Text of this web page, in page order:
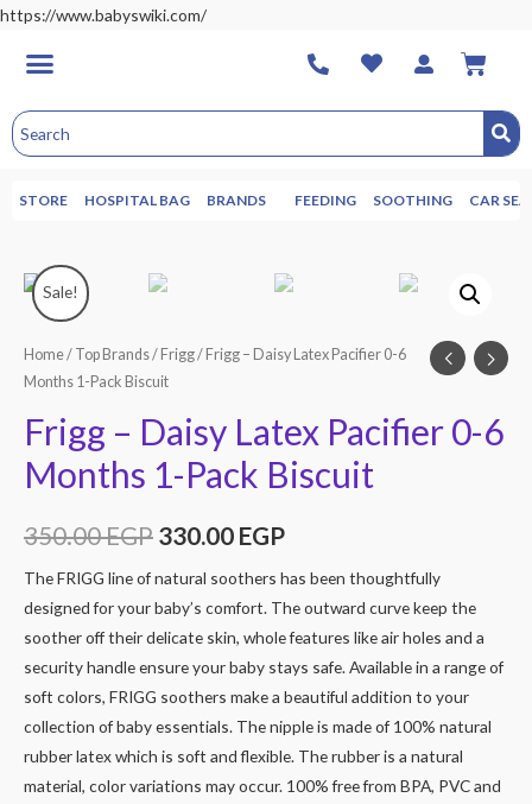
https://www.babyswiki.com/
STORE HOSPITAL BAG BRANDS FEEDING SOOTHING CAR
Sale!
Home/ Top Brands/ Frigg/ Frigg – Daisy Latex Pacifier 0-6
Months 1-Pack Biscuit
Frigg – Daisy Latex Pacifier 0-6
Months 1-Pack Biscuit
350.00EGP 330.00 EGP
The FRIGG line of natural soothers has been thoughtfully
designed for your baby’s comfort. The outward curve keep the
soother off their delicate skin, whole features like air holes and a
security handle ensure your baby stays safe. Available in a range of
soft colors, FRIGG soothers make a beautiful addition to your
collection of baby essentials. The nipple is made of 100% natural
rubber latex which is soft and flexible. The rubber is a natural
material, color variations may occur. 100% free from BPA, PVC and